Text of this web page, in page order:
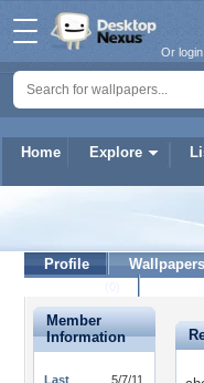
Home Explore
Or
Profile Wallpapers
Member
Information
Last
5/7/11